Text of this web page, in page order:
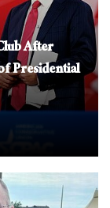
After
Presidential